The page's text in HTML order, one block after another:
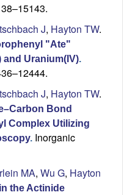
J, Hayton TW.
"Ate"
Uranium(IV).
J, Hayton TW.
Bond
Complex Utilizing
. Inorganic
MA, Wu G, Hayton
the Actinide